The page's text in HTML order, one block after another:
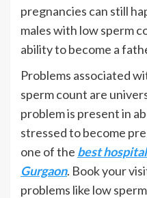
pregnancies can still
males with low sperm
ability to become a
Problems associated
sperm count are
problem is present in
stressed to become
one of the best
Gurgaon. Book your
problems like low